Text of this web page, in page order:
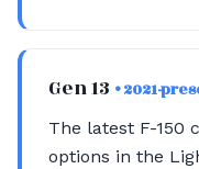
Gen 13 • 2021-
The latest F-150
options in the